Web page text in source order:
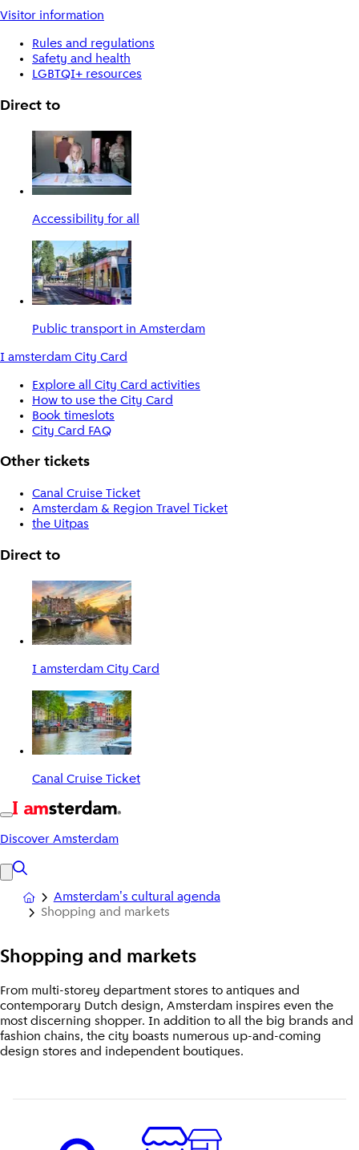
Visitor information
Rules and regulations
Safety and health
LGBTQI+ resources
Direct to
Accessibility for all
Public transport in Amsterdam
I amsterdam City Card
Explore all City Card activities
How to use the City Card
Book timeslots
City Card FAQ
Other tickets
Canal Cruise Ticket
Amsterdam & Region Travel Ticket
the Uitpas
Direct to
I amsterdam City Card
Canal Cruise Ticket
Discover Amsterdam
Amsterdam's cultural agenda
Shopping and markets
Shopping and markets
From multi-storey department stores to antiques and
contemporary Dutch design, Amsterdam inspires even the
most discerning shopper. In addition to all the big brands and
fashion chains, the city boasts numerous up-and-coming
design stores and independent boutiques.